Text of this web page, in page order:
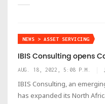
NEWS > ASSET SERVICING
IBIS Consulting opens
AUG. 18, 2022, 5:08 P.M.
IBIS Consulting, an
has expanded its North